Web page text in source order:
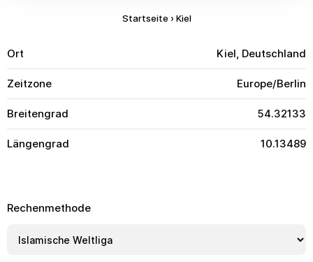
Startseite › Kiel
Ort Kiel, Deutschland
Zeitzone Europe/Berlin
Breitengrad 54.32133
Längengrad 10.13489
Rechenmethode